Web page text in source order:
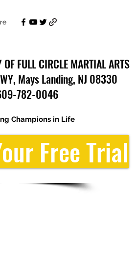
FULL CIRCLE MARTIAL ARTS
Mays Landing, NJ 08330
782-0046
Champions in Life
Free Trial